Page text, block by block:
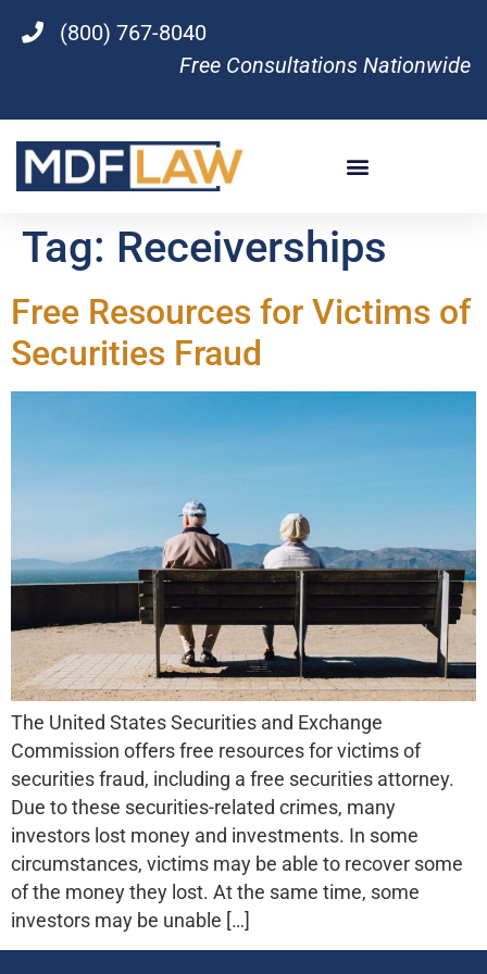
(800) 767-8040
Free Consultations Nationwide
Tag: Receiverships
Free Resources for Victims of
Securities Fraud
The United States Securities and Exchange
Commission offers free resources for victims of
securities fraud, including a free securities attorney.
Due to these securities-related crimes, many
investors lost money and investments. In some
circumstances, victims may be able to recover some
of the money they lost. At the same time, some
investors may be unable […]